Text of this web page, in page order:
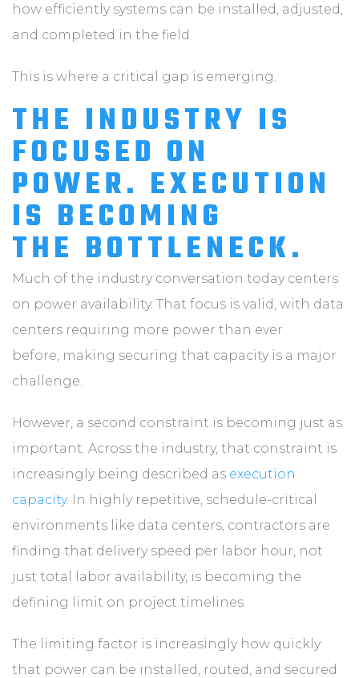
how efficiently systems can be installed, adjusted,
and completed in the field.
This is where a critical gap is emerging.
THE INDUSTRY IS
FOCUSED ON
POWER. EXECUTION
IS BECOMING
THE BOTTLENECK.
Much of the industry conversation today centers
on power availability. That focus is valid, with data
centers requiring more power than ever
before, making securing that capacity is a major
challenge.
However, a second constraint is becoming just as
important. Across the industry, that constraint is
increasingly being described as execution
capacity. In highly repetitive, schedule-critical
environments like data centers, contractors are
finding that delivery speed per labor hour, not
just total labor availability, is becoming the
defining limit on project timelines.
The limiting factor is increasingly how quickly
that power can be installed, routed, and secured